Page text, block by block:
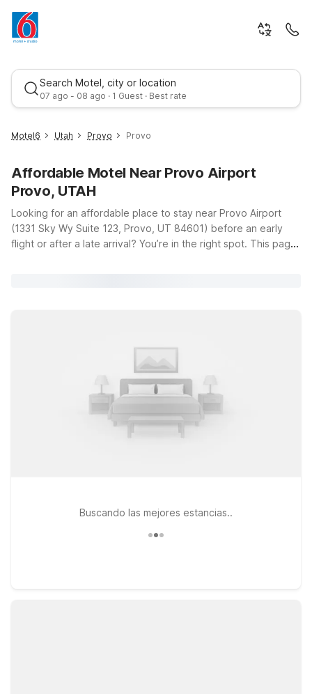
Search Motel, city or location
07 ago - 08 ago · 1 Guest · Best rate
Best rate
Motel6 Utah Provo Provo
Affordable Motel Near Provo Airport
Provo, UTAH
Looking for an affordable place to stay near Provo Airport
(1331 Sky Wy Suite 123, Provo, UT 84601) before an early
flight or after a late arrival? You’re in the right spot. This page
City. Travelers continuing farther along I‑15 can also consider
Motel 6 Salt Lake City, UT – Downtown, a practical home base
for catching a game, attending an event, or enjoying the city
before or after your flight. If your plans take you south, Motel
6 Nephi, UT provides another budget-conscious stop with the
essentials you need and nothing you don’t. Wherever your
Buscando las mejores estancias..